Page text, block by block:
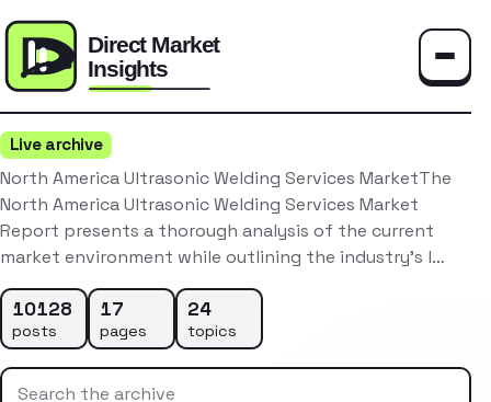
Live archive
North America Ultrasonic Welding Services MarketThe
North America Ultrasonic Welding Services Market
Report presents a thorough analysis of the current
market environment while outlining the industry’s l…
10128
posts
17
pages
24
topics